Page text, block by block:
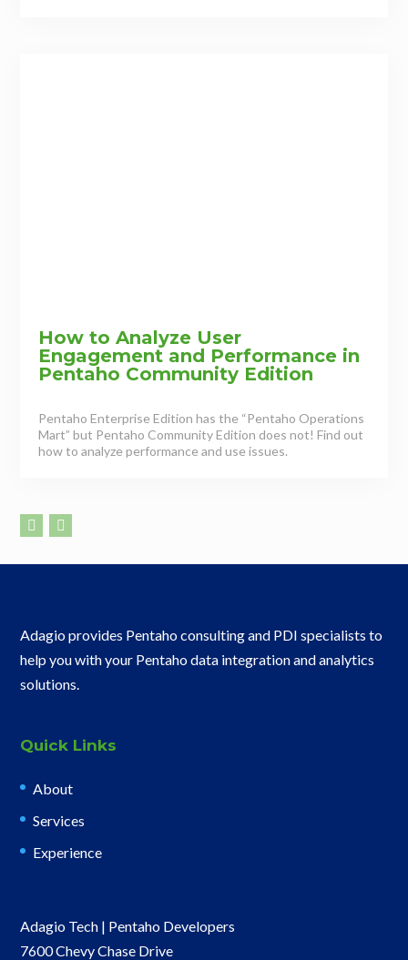
How to Analyze User
Engagement and Performance in
Pentaho Community Edition
Pentaho Enterprise Edition has the “Pentaho Operations
Mart” but Pentaho Community Edition does not! Find out
how to analyze performance and use issues.
Adagio provides Pentaho consulting and PDI specialists to
help you with your Pentaho data integration and analytics
solutions.
Quick Links
About
Services
Experience
Adagio Tech | Pentaho Developers
7600 Chevy Chase Drive